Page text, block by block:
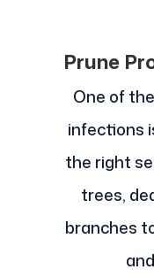
Prune
One of
infections
the right
trees,
branches